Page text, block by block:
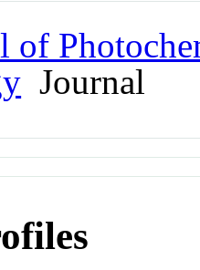
of
Journal